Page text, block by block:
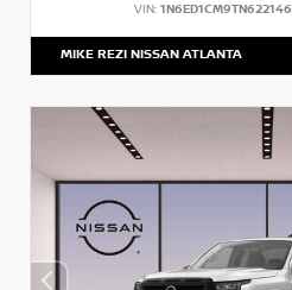
VIN: 1N6ED1CM9TN622146
MIKE REZI NISSAN ATLANTA